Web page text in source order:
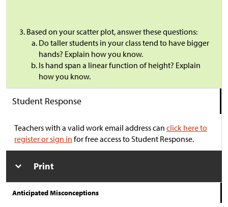
Based on your scatter plot, answer these questions:
Do taller students in your class tend to have bigger
hands? Explain how you know.
Is hand span a linear function of height? Explain
how you know.
Student Response
Teachers with a valid work email address can click here to
register or sign in for free access to Student Response.
Print
Anticipated Misconceptions